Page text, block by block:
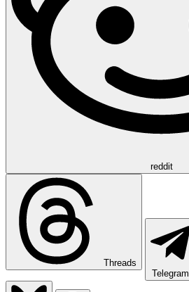
reddit
Threads
Telegram